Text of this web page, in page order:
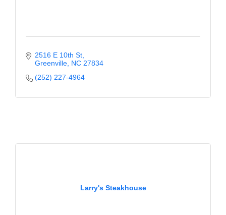
2516 E 10th St
Greenville NC 27834
(252) 227-4964
Larry's Steakhouse